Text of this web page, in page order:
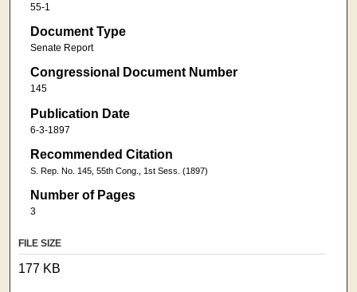
55-1
Document Type
Senate Report
Congressional Document Number
145
Publication Date
6-3-1897
Recommended Citation
S. Rep. No. 145, 55th Cong., 1st Sess. (1897)
Number of Pages
3
FILE SIZE
177 KB